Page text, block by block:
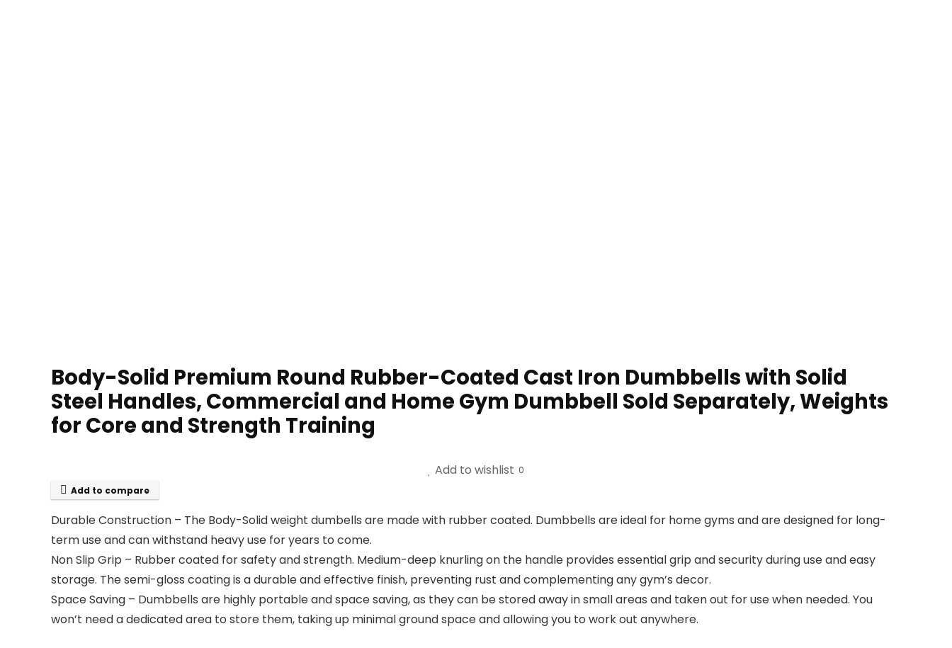
Body-Solid Premium Round Rubber-Coated Cast Iron Dumbbells with Solid
Steel Handles, Commercial and Home Gym Dumbbell Sold Separately, Weights
for Core and Strength Training
Add to wishlist 0
Add to compare
Durable Construction – The Body-Solid weight dumbells are made with rubber coated. Dumbbells are ideal for home gyms and are designed for long-
term use and can withstand heavy use for years to come.
Non Slip Grip – Rubber coated for safety and strength. Medium-deep knurling on the handle provides essential grip and security during use and easy
storage. The semi-gloss coating is a durable and effective finish, preventing rust and complementing any gym’s decor.
Space Saving – Dumbbells are highly portable and space saving, as they can be stored away in small areas and taken out for use when needed. You
won’t need a dedicated area to store them, taking up minimal ground space and allowing you to work out anywhere.